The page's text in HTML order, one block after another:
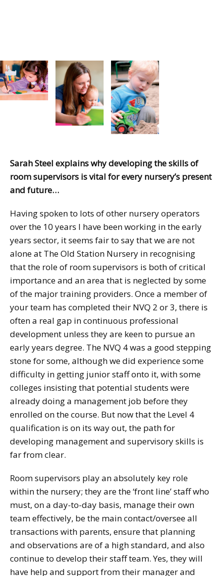
Sarah Steel explains why developing the skills of
room supervisors is vital for every nursery’s present
and future…
Having spoken to lots of other nursery operators
over the 10 years I have been working in the early
years sector, it seems fair to say that we are not
alone at The Old Station Nursery in recognising
that the role of room supervisors is both of critical
importance and an area that is neglected by some
of the major training providers. Once a member of
your team has completed their NVQ 2 or 3, there is
often a real gap in continuous professional
development unless they are keen to pursue an
early years degree. The NVQ 4 was a good stepping
stone for some, although we did experience some
difficulty in getting junior staff onto it, with some
colleges insisting that potential students were
already doing a management job before they
enrolled on the course. But now that the Level 4
qualification is on its way out, the path for
developing management and supervisory skills is
far from clear.
Room supervisors play an absolutely key role
within the nursery; they are the ‘front line’ staff who
must, on a day-to-day basis, manage their own
team effectively, be the main contact/oversee all
transactions with parents, ensure that planning
and observations are of a high standard, and also
continue to develop their staff team. Yes, they will
have help and support from their manager and